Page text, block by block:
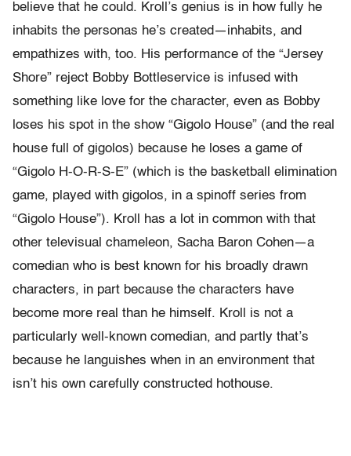
believe that he could. Kroll’s genius is in how fully he
inhabits the personas he’s created—inhabits, and
empathizes with, too. His performance of the “Jersey
Shore” reject Bobby Bottleservice is infused with
something like love for the character, even as Bobby
loses his spot in the show “Gigolo House” (and the real
house full of gigolos) because he loses a game of
“Gigolo H-O-R-S-E” (which is the basketball elimination
game, played with gigolos, in a spinoff series from
“Gigolo House”). Kroll has a lot in common with that
other televisual chameleon, Sacha Baron Cohen—a
comedian who is best known for his broadly drawn
characters, in part because the characters have
become more real than he himself. Kroll is not a
particularly well-known comedian, and partly that’s
because he languishes when in an environment that
isn’t his own carefully constructed hothouse.